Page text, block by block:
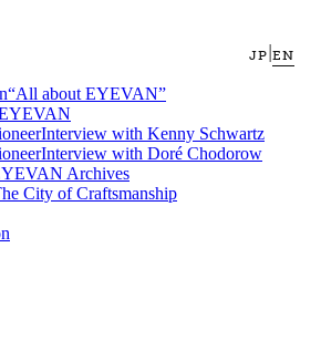
JP |EN
“All about EYEVAN”
Interview with Kenny Schwartz
Interview with Doré Chodorow
Archives
City of Craftsmanship